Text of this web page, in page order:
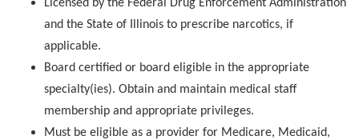
Licensed by the Federal Drug Enforcement Administration
and the State of Illinois to prescribe narcotics, if
applicable.
Board certified or board eligible in the appropriate
specialty(ies). Obtain and maintain medical staff
membership and appropriate privileges.
Must be eligible as a provider for Medicare, Medicaid,